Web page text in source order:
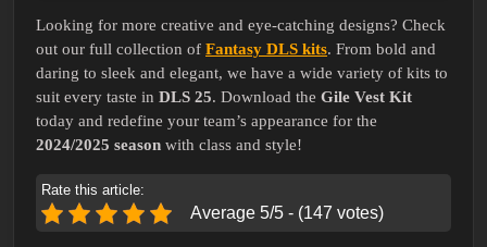
Looking for more creative and eye-catching designs? Check
out our full collection of Fantasy DLS kits. From bold and
daring to sleek and elegant, we have a wide variety of kits to
suit every taste in DLS 25. Download the Gile Vest Kit
today and redefine your team’s appearance for the
2024/2025 season with class and style!
Rate this article:
Average 5/5 - (147 votes)